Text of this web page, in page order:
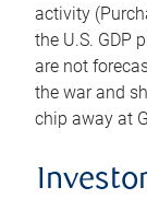
activity
the U.S. GDP
are not
the war and
chip away at